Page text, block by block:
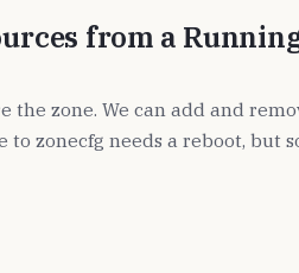
from a
zone. We can add and
to zonecfg needs a reboot, but